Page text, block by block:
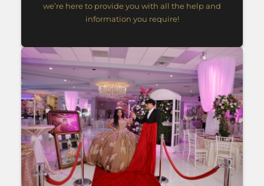
we’re here to provide you with all the help and
information you require!